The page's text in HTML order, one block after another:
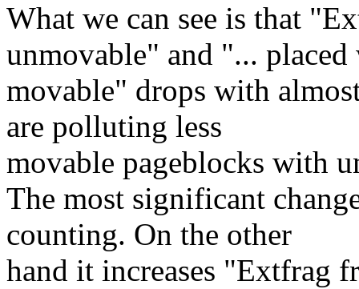
What we can see is that
unmovable" and "...
movable" drops with
are polluting less
movable pageblocks with
The most significant
counting. On the other
hand it increases "Extfrag